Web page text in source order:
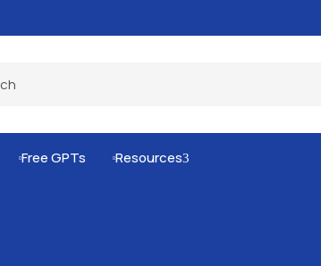
 Free GPTs  Resources3